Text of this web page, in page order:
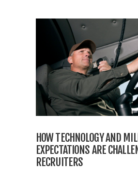
HOW TECHNOLOGY AND
EXPECTATIONS ARE
RECRUITERS